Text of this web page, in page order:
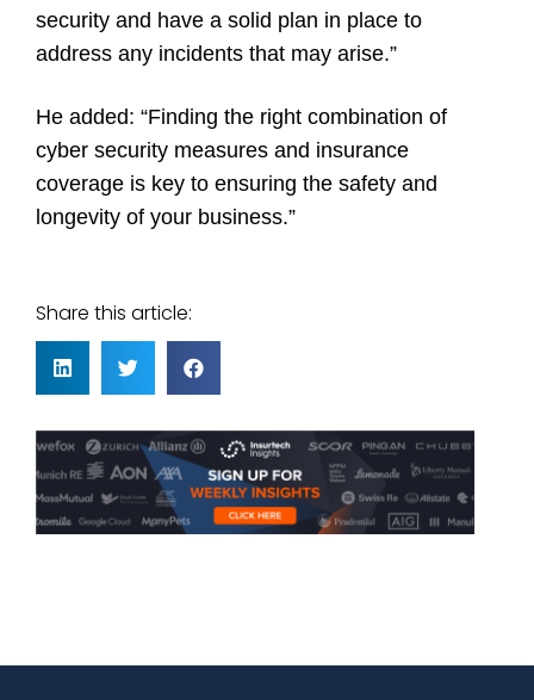
security and have a solid plan in place to
address any incidents that may arise.”
He added: “Finding the right combination of
cyber security measures and insurance
coverage is key to ensuring the safety and
longevity of your business.”
Share this article: